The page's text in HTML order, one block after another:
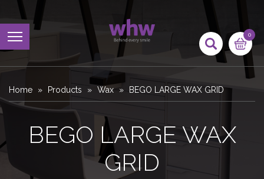
0
Home Products Wax BEGO LARGE WAX GRID
BEGO LARGE WAX
GRID